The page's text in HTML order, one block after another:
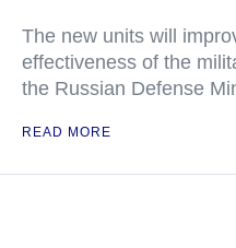
The new units will
effectiveness of the
the Russian Defense
READ MORE